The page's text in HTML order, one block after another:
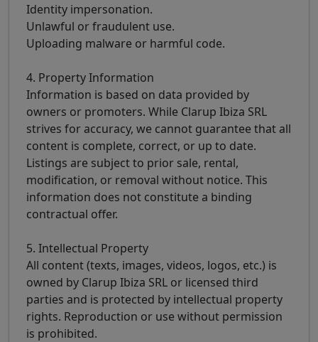
Identity impersonation.
Unlawful or fraudulent use.
Uploading malware or harmful code.
4. Property Information
Information is based on data provided by
owners or promoters. While Clarup Ibiza SRL
strives for accuracy, we cannot guarantee that all
content is complete, correct, or up to date.
Listings are subject to prior sale, rental,
modification, or removal without notice. This
information does not constitute a binding
contractual offer.
5. Intellectual Property
All content (texts, images, videos, logos, etc.) is
owned by Clarup Ibiza SRL or licensed third
parties and is protected by intellectual property
rights. Reproduction or use without permission
is prohibited.